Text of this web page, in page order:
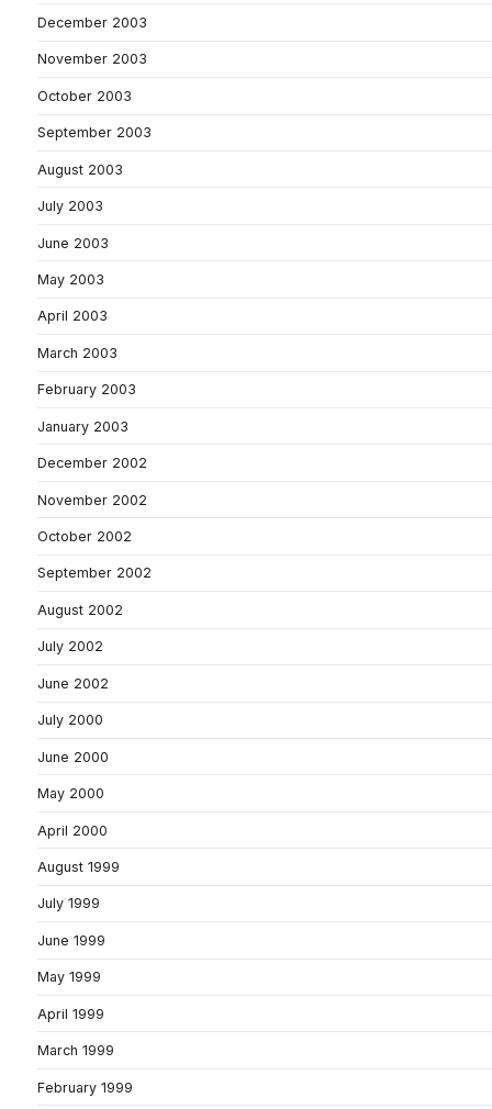
December 2003
November 2003
October 2003
September 2003
August 2003
July 2003
June 2003
May 2003
April 2003
March 2003
February 2003
January 2003
December 2002
November 2002
October 2002
September 2002
August 2002
July 2002
June 2002
July 2000
June 2000
May 2000
April 2000
August 1999
July 1999
June 1999
May 1999
April 1999
March 1999
February 1999